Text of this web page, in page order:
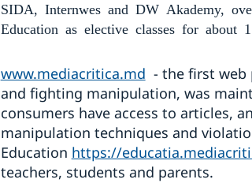
SIDA, Internwes and DW Akademy,
Education as elective classes for about
www.mediacritica.md - the first
and fighting manipulation, was
consumers have access to articles,
manipulation techniques and
Education https://
teachers, students and parents.